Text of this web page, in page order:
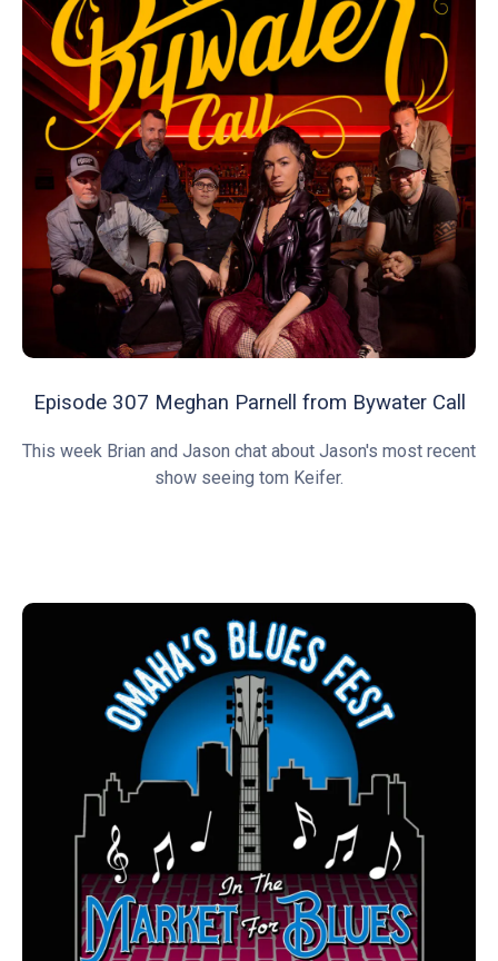
Episode 307 Meghan Parnell from Bywater Call
This week Brian and Jason chat about Jason's most recent
show seeing tom Keifer.